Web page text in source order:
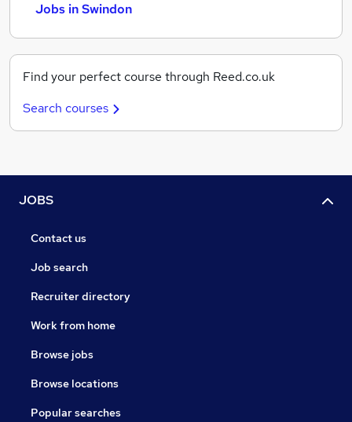
Jobs in Swindon
Find your perfect course through Reed.co.uk
Search courses
JOBS
Contact us
Job search
Recruiter directory
Work from home
Browse jobs
Browse locations
Popular searches